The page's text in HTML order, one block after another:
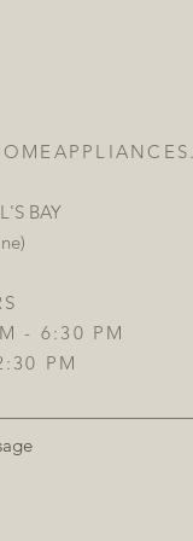
BAY
- 6:30 PM
PM